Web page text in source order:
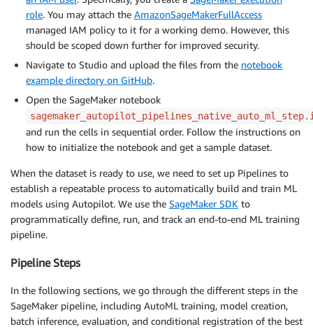
role. You may attach the AmazonSageMakerFullAccess
managed IAM policy to it for a working demo. However, this
should be scoped down further for improved security.
Navigate to Studio and upload the files from the notebook
example directory on GitHub.
Open the SageMaker notebook
and run the cells in sequential order. Follow the instructions on
how to initialize the notebook and get a sample dataset.
When the dataset is ready to use, we need to set up Pipelines to
establish a repeatable process to automatically build and train ML
models using Autopilot. We use the SageMaker SDK to
programmatically define, run, and track an end-to-end ML training
pipeline.
Pipeline Steps
In the following sections, we go through the different steps in the
SageMaker pipeline, including AutoML training, model creation,
batch inference, evaluation, and conditional registration of the best